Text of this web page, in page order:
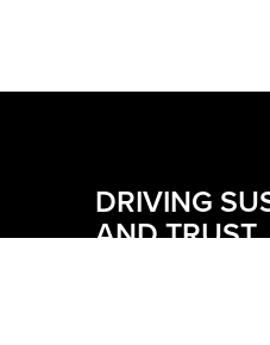
DRIVING
AND TRUST